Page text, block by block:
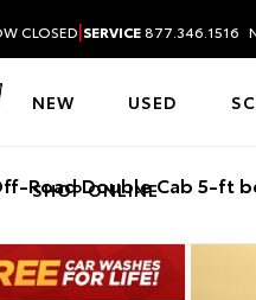
CLOSED|SERVICE877.346.1516
NEW USED
SHOP ONLINE
Road Double Cab 5-ft